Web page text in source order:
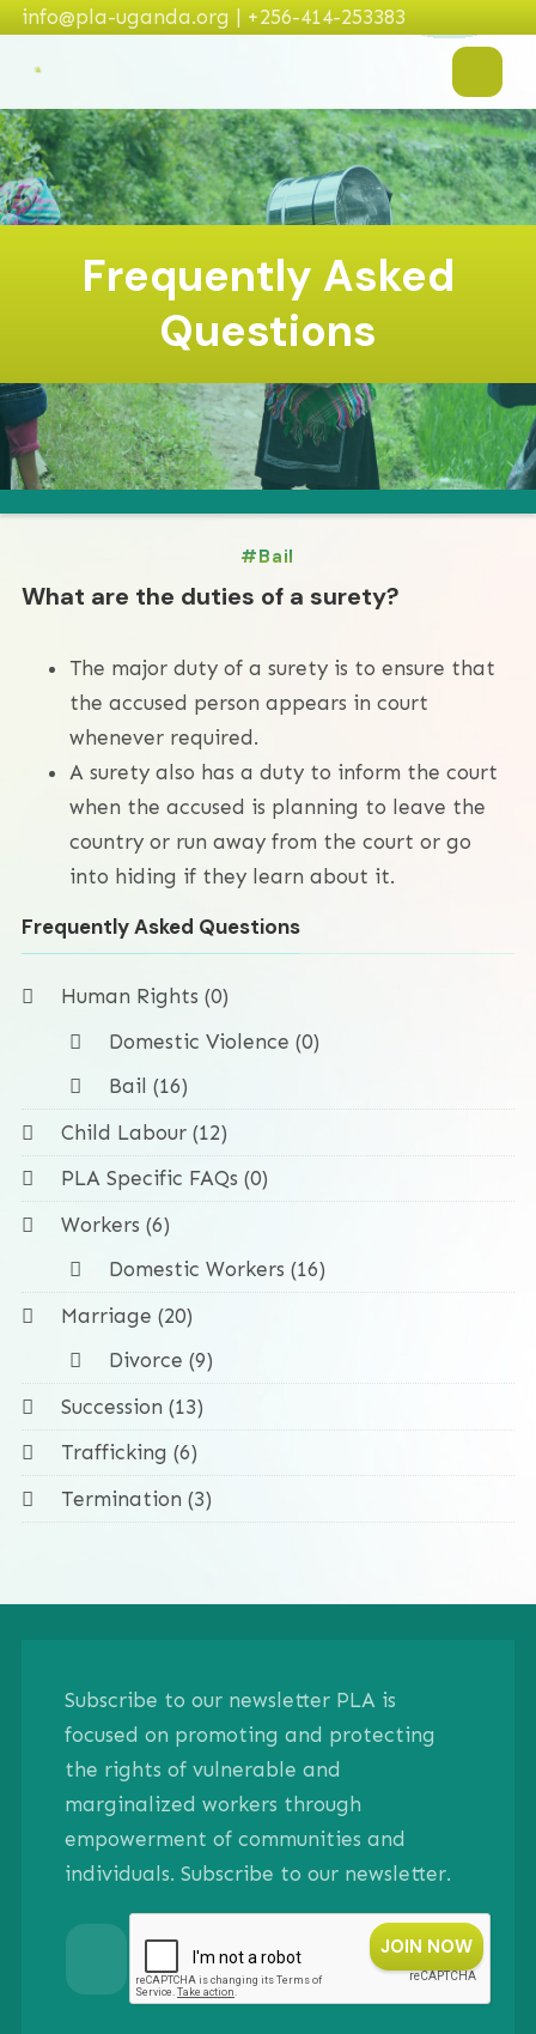
info@pla-uganda.org | +256-414-253383
Frequently Asked
Questions
Bail
What are the duties of a surety?
The major duty of a surety is to ensure that
the accused person appears in court
whenever required.
A surety also has a duty to inform the court
when the accused is planning to leave the
country or run away from the court or go
into hiding if they learn about it.
Frequently Asked Questions
Human Rights (0)
Domestic Violence (0)
Bail (16)
Child Labour (12)
PLA Specific FAQs (0)
Workers (6)
Domestic Workers (16)
Marriage (20)
Divorce (9)
Succession (13)
Trafficking (6)
Termination (3)
Subscribe to our newsletter PLA is
focused on promoting and protecting
the rights of vulnerable and
marginalized workers through
empowerment of communities and
individuals. Subscribe to our newsletter.